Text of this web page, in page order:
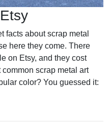
facts about scrap metal
here they come. There
on Etsy, and they cost
scrap metal art
color? You guessed it: